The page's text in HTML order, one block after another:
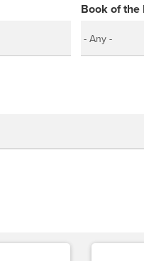
Book of the